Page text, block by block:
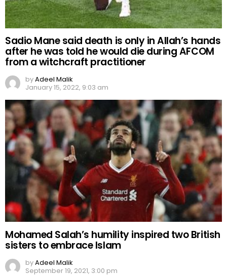
Sadio Mane said death is only in Allah’s hands
after he was told he would die during AFCOM
from a witchcraft practitioner
byAdeel Malik
January 15, 2022, 9:03 am
Mohamed Salah’s humility inspired two British
sisters to embrace Islam
byAdeel Malik
September 19, 2021, 3:00 pm